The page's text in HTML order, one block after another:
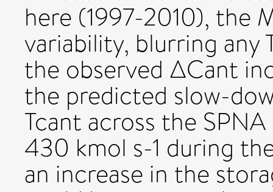
here (1997-2010), the
variability, blurring any
the observed ΔCant
the predicted slow-
Tcant across the
430 kmol s-1 during
an increase in the